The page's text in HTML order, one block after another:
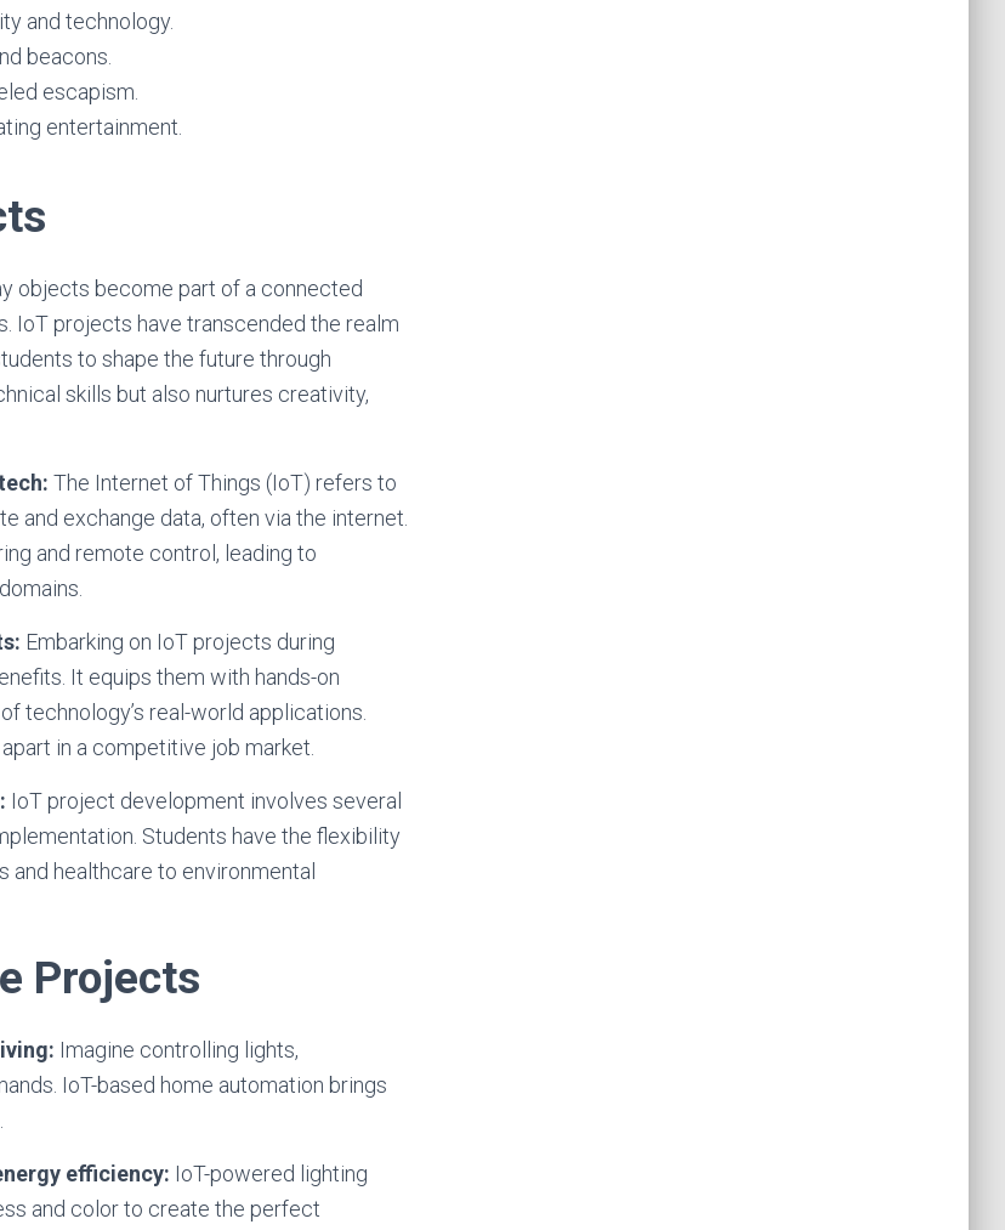
and technology.
beacons.
escapism.
entertainment.
objects become part of a connected
IoT projects have transcended the realm
to shape the future through
skills but also nurtures creativity,
The Internet of Things (IoT) refers to
and exchange data, often via the internet.
and remote control, leading to
Embarking on IoT projects during
It equips them with hands-on
technology’s real-world applications.
in a competitive job market.
IoT project development involves several
Students have the flexibility
healthcare to environmental
Projects
Imagine controlling lights,
IoT-based home automation brings
efficiency: IoT-powered lighting
and color to create the perfect